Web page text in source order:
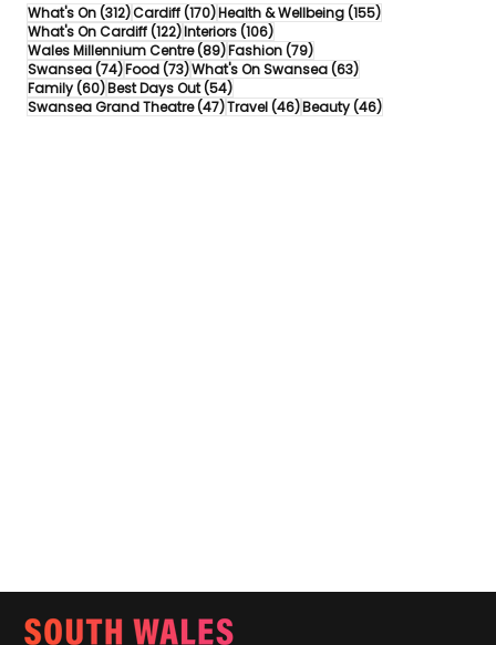
What's On(312)312 posts
Cardiff(170)170 posts
Health & Wellbeing(155)155 posts
What's On Cardiff(122)122 posts
Interiors(106)106 posts
Wales Millennium Centre(89)89 posts
Fashion(79)79 posts
Swansea(74)74 posts
Food(73)73 posts
What's On Swansea(63)63 posts
Family(60)60 posts
Best Days Out(54)54 posts
Swansea Grand Theatre(47)47 posts
Travel(46)46 posts
Beauty(46)46 posts